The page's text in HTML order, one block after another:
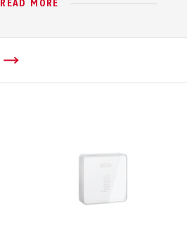
READ MORE